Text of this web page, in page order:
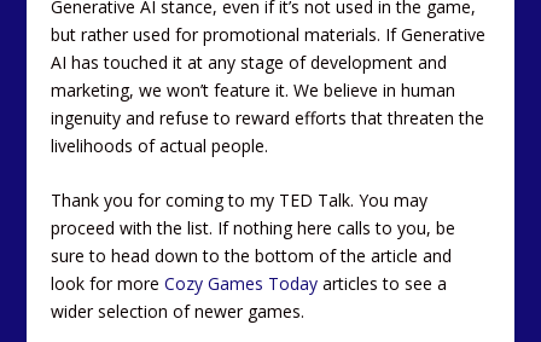
Generative AI stance, even if it’s not used in the game,
but rather used for promotional materials. If Generative
AI has touched it at any stage of development and
marketing, we won’t feature it. We believe in human
ingenuity and refuse to reward efforts that threaten the
livelihoods of actual people.
Thank you for coming to my TED Talk. You may
proceed with the list. If nothing here calls to you, be
sure to head down to the bottom of the article and
look for moreCozy Games Today articles to see a
wider selection of newer games.